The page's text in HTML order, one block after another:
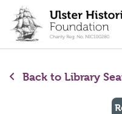
content
Back to Library